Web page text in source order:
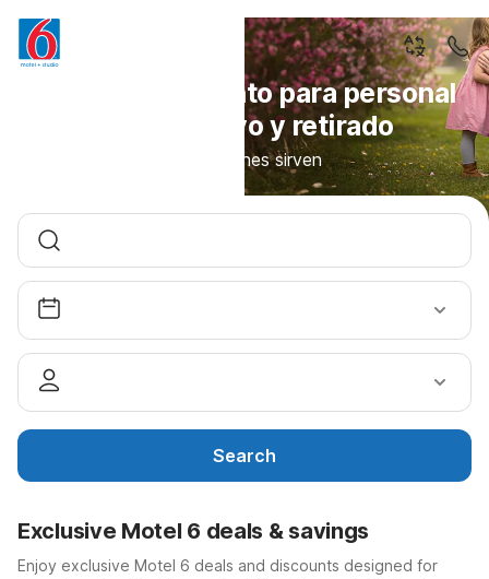
10% de descuento para personal
militar activo y retirado
Para quienes sirven
Search
Exclusive Motel 6 deals & savings
Enjoy exclusive Motel 6 deals and discounts designed for